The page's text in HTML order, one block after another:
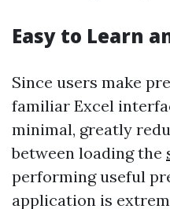
Easy to Learn
Since users make
familiar Excel
minimal, greatly
between loading the
performing useful
application is